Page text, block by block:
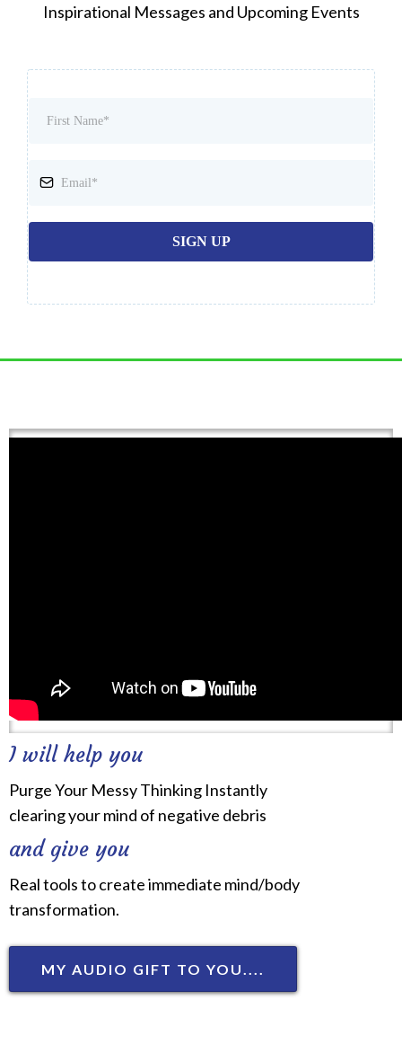
Inspirational Messages and Upcoming Events
SIGN UP
I will help you
Purge Your Messy Thinking Instantly
clearing your mind of negative debris
and give you
Real tools to create immediate mind/body
transformation.
MY AUDIO GIFT TO YOU....